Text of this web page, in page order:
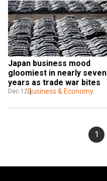
Japan business mood
gloomiest in nearly seven
years as trade war bites
Dec 12Business & Economy
1